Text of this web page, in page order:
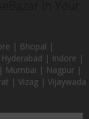
| Bhopal |
| Indore |
Mumbai | Nagpur |
| Vizag | Vijaywada